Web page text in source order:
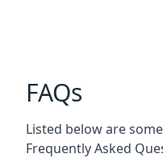
FAQs
Listed below are
Frequently Asked